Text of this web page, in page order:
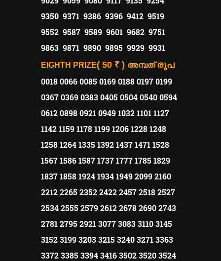
9350 9371 9386 9396 9412 9519
9552 9587 9589 9601 9682 9751
9863 9871 9890 9895 9929 9931
EIGHTH PRIZE( 50 ₹ ) അമ്പത്രൂപ
0018 0066 0085 0169 0188 0197 0199
0367 0369 0383 0405 0504 0540 0594
0612 0898 0921 0949 1032 1101 1127
1142 1159 1178 1199 1206 1228 1248
1258 1264 1335 1392 1437 1471 1528
1567 1586 1587 1737 1777 1785 1829
1837 1858 1924 1934 1949 2099 2160
2212 2265 2352 2422 2457 2518 2527
2534 2555 2579 2612 2678 2690 2743
2781 2795 2921 3077 3083 3110 3145
3152 3199 3203 3215 3240 3271 3363
3372 3385 3394 3416 3502 3520 3524